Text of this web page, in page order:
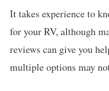
It takes experience to
for your RV, although
reviews can give you
multiple options may